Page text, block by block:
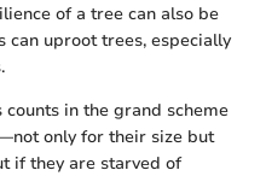
of a tree can also be
can uproot trees, especially
counts in the grand scheme
only for their size but
if they are starved of